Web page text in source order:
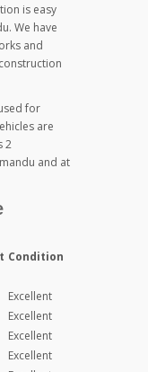
is easy
We have
and
for
are
2
and at
Condition
Excellent
Excellent
Excellent
Excellent